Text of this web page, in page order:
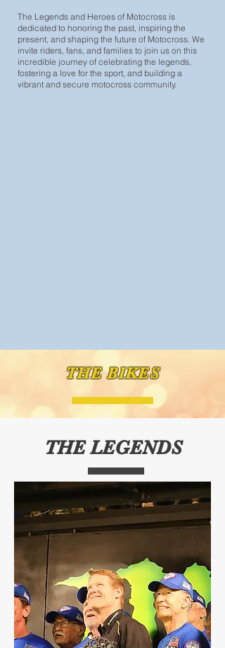
The Legends and Heroes of Motocross is
dedicated to honoring the past, inspiring the
present, and shaping the future of Motocross. We
invite riders, fans, and families to join us on this
incredible journey of celebrating the legends,
fostering a love for the sport, and building a
vibrant and secure motocross community.
THE BIKES
THE LEGENDS